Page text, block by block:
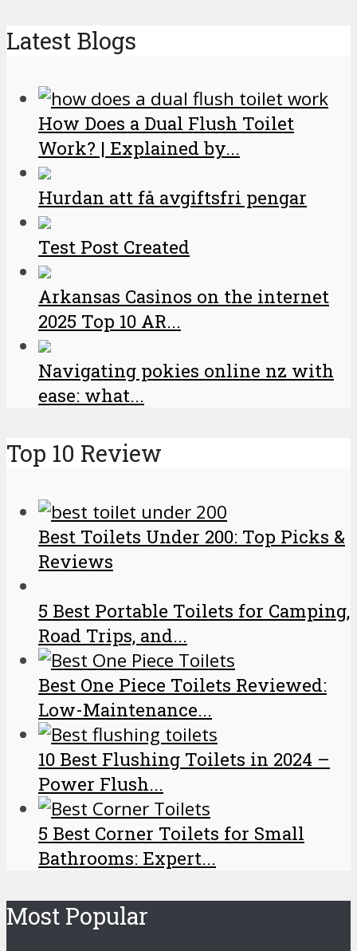
Latest Blogs
How Does a Dual Flush Toilet
Work? | Explained by...
Hurdan att få avgiftsfri pengar
Test Post Created
Arkansas Casinos on the internet
2025 Top 10 AR...
Navigating pokies online nz with
ease: what...
Top 10 Review
Best Toilets Under 200: Top Picks &
Reviews
5 Best Portable Toilets for Camping,
Road Trips, and...
Best One Piece Toilets Reviewed:
Low-Maintenance...
10 Best Flushing Toilets in 2024 –
Power Flush...
5 Best Corner Toilets for Small
Bathrooms: Expert...
Most Popular